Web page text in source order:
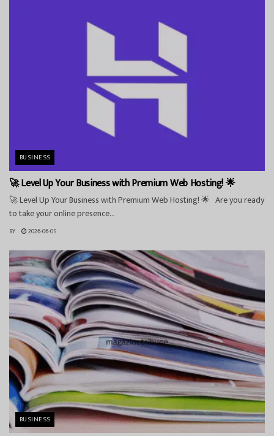
BUSINESS
🚀 Level Up Your Business with Premium Web Hosting! 🌟
🚀 Level Up Your Business with Premium Web Hosting! 🌟 Are you ready
to take your online presence...
BY 2026-06-05
BUSINESS